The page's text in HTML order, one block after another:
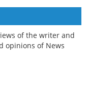
of the writer and
opinions of News